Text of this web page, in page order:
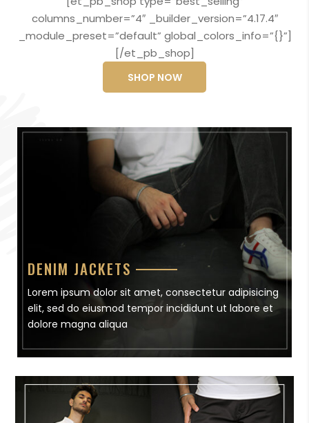
columns_number=”4″ _builder_version=”4.17.4″
_module_preset=”default” global_colors_info=”{}”]
[/et_pb_shop]
SHOP NOW
DENIM JACKETS
Lorem ipsum dolor sit amet, consectetur adipisicing
elit, sed do eiusmod tempor incididunt ut labore et
dolore magna aliqua